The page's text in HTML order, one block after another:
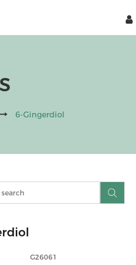
6-Gingerdiol
G26061